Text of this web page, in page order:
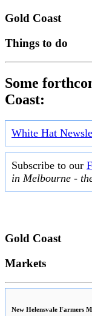
Gold Coast
Things to do
Some
Coast:
White Hat
Subscribe to our
in Melbourne -
Gold Coast
Markets
New Helensvale Farmers